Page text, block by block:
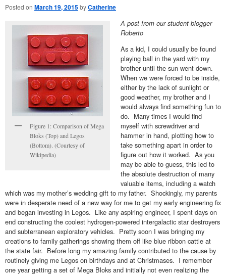
Posted on March 19, 2015byCatherine
Figure 1: Comparison of Mega
Bloks (Top) and Legos
(Bottom). (Courtesy of
Wikipedia)
A post from our student blogger
Roberto
As a kid, I could usually be found
playing ball in the yard with my
brother until the sun went down.
When we were forced to be inside,
either by the lack of sunlight or
good weather, my brother and I
would always find something fun to
do. Many times I would find
myself with screwdriver and
hammer in hand, plotting how to
take something apart in order to
figure out how it worked. As you
may be able to guess, this led to
the absolute destruction of many
valuable items, including a watch
which was my mother’s wedding gift to my father. Shockingly, my parents
were in desperate need of a new way for me to get my early engineering fix
and began investing in Legos. Like any aspiring engineer, I spent days on
end constructing the coolest hydrogen-powered intergalactic star destroyers
and subterranean exploratory vehicles. Pretty soon I was bringing my
creations to family gatherings showing them off like blue ribbon cattle at
the state fair. Before long my amazing family contributed to the cause by
routinely giving me Legos on birthdays and at Christmases. I remember
one year getting a set of Mega Bloks and initially not even realizing the